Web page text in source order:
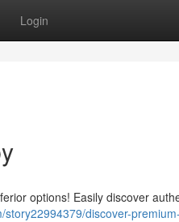
Login
options! Easily discover
story22994379/discover-